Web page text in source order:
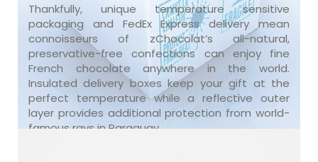
Thankfully, unique temperature sensitive
packaging and FedEx Express delivery mean
connoisseurs of zChocolat’s all-natural,
preservative-free confections can enjoy fine
French chocolate anywhere in the world.
Insulated delivery boxes keep your gift at the
perfect temperature while a reflective outer
layer provides additional protection from world-
famous rays in Paraguay.